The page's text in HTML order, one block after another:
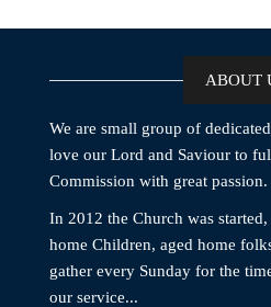
ABOUT
We are small group of
love our Lord and Saviour to
Commission with great passion.
In 2012 the Church was
home Children, aged home
gather every Sunday for the
our service...